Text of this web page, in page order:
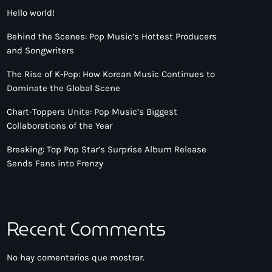
Hello world!
Behind the Scenes: Pop Music’s Hottest Producers
and Songwriters
The Rise of K-Pop: How Korean Music Continues to
Dominate the Global Scene
Chart-Toppers Unite: Pop Music’s Biggest
Collaborations of the Year
Breaking: Top Pop Star’s Surprise Album Release
Sends Fans into Frenzy
Recent Comments
No hay comentarios que mostrar.